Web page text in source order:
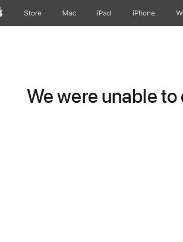
AppleStore Mac iPad iPhone
We were unable